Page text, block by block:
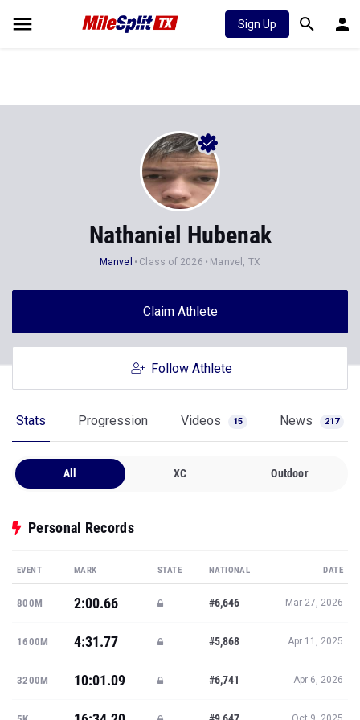
Sign Up
Nathaniel Hubenak
Manvel Class of 2026 Manvel, TX
Claim Athlete
Follow Athlete
Stats Progression Videos 15 News 217
All XC Outdoor
Personal Records
EVENT MARK STATE NATIONAL DATE
800M 2:00.66 #6,646 Mar 27, 2026
1600M 4:31.77 #5,868 Apr 11, 2025
3200M 10:01.09 #6,741 Apr 6, 2026